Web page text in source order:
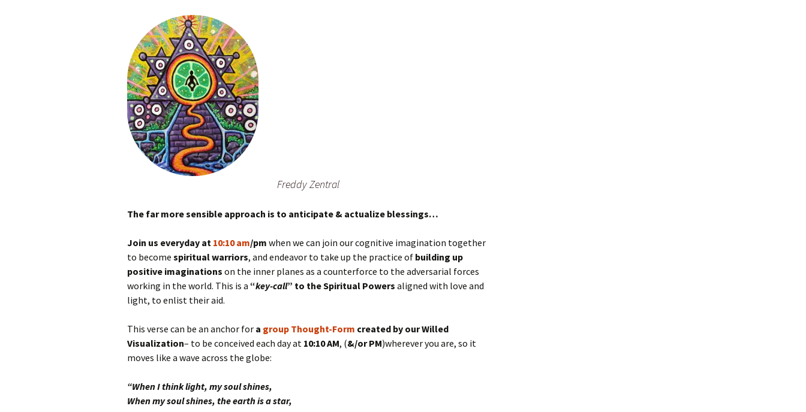
Freddy Zentral
The far more sensible approach is to anticipate & actualize blessings…
Join us everyday at 10:10 am/pm when we can join our cognitive imagination together
to become spiritual warriors, and endeavor to take up the practice of building up
positive imaginations on the inner planes as a counterforce to the adversarial forces
working in the world. This is a “key-call” to the Spiritual Powers aligned with love and
light, to enlist their aid.
This verse can be an anchor for a group Thought-Form created by our Willed
Visualization– to be conceived each day at 10:10 AM, (&/or PM)wherever you are, so it
moves like a wave across the globe:
“When I think light, my soul shines,
When my soul shines, the earth is a star,